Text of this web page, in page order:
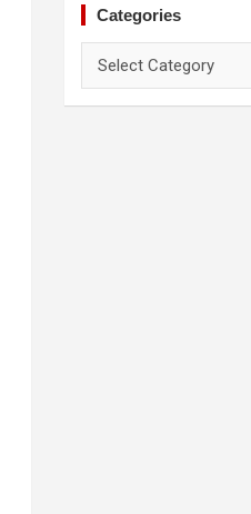
Categories